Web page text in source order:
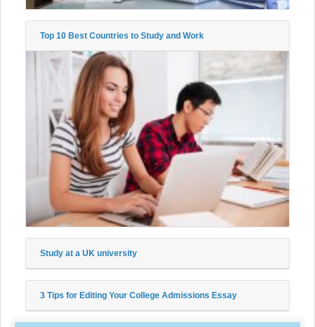
Top 10 Best Countries to Study and Work
Study at a UK university
3 Tips for Editing Your College Admissions Essay